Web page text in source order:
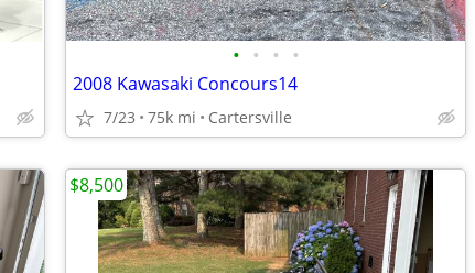
• • • •
2008 Kawasaki Concours14
7/23 75k mi Cartersville
$8,500